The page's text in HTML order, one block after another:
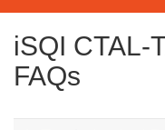
iSQI CTAL-
FAQs